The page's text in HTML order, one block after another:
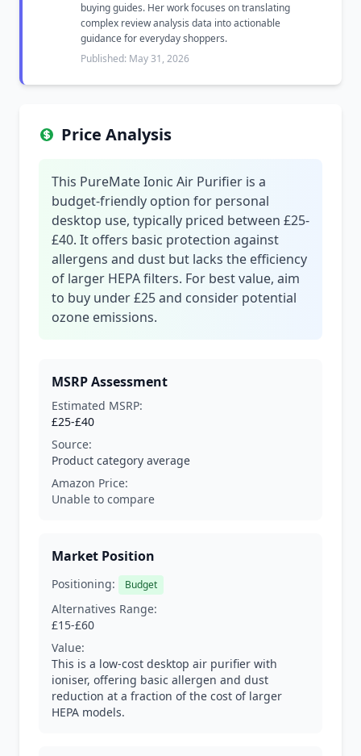
buying guides. Her work focuses on translating
complex review analysis data into actionable
guidance for everyday shoppers.
Published: May 31, 2026
Price Analysis
This PureMate Ionic Air Purifier is a
budget-friendly option for personal
desktop use, typically priced between £25-
£40. It offers basic protection against
allergens and dust but lacks the efficiency
of larger HEPA filters. For best value, aim
to buy under £25 and consider potential
ozone emissions.
MSRP Assessment
Estimated MSRP:
£25-£40
Source:
Product category average
Amazon Price:
Unable to compare
Market Position
Positioning: Budget
Alternatives Range:
£15-£60
Value:
This is a low-cost desktop air purifier with
ioniser, offering basic allergen and dust
reduction at a fraction of the cost of larger
HEPA models.